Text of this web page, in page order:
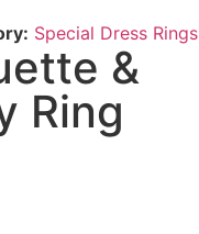
Special Dress Rings
&
Ring